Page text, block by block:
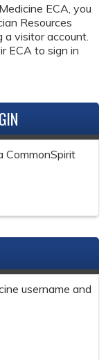
ECA, you
Resources
a visitor account.
ECA to sign in
CommonSpirit
username and